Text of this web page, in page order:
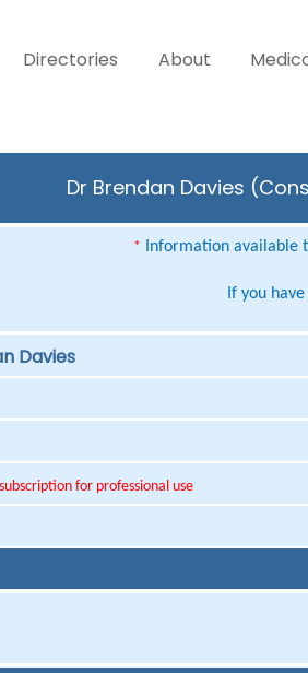
Directories About
Dr Brendan Davies
* Information available
If you
Davies
for professional use